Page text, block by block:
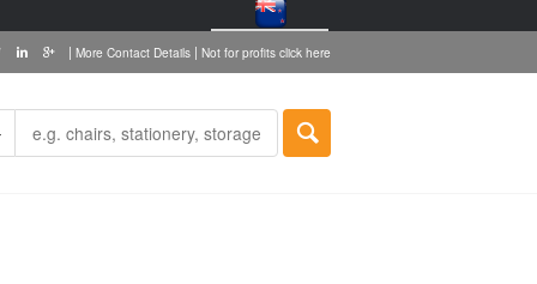
| More Contact Details | Not for profits click here